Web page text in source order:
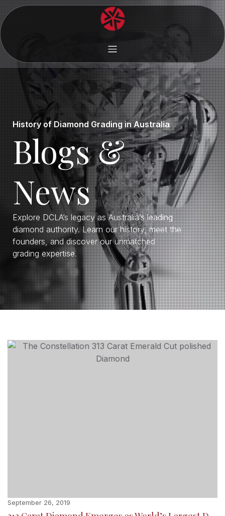
History of Diamond Grading in Australia
Blogs &
News
Explore DCLA’s legacy as Australia’s leading
diamond authority. Learn our history, meet the
founders, and discover our unmatched
grading expertise.
September 26, 2019